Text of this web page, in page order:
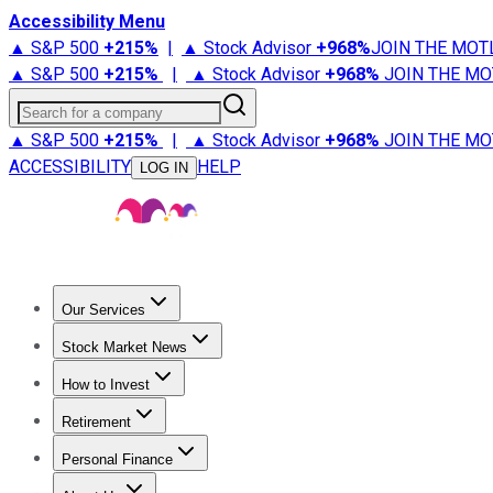
Accessibility Menu
▲ S&P 500 +215% | ▲ Stock Advisor +968%JOIN THE
▲ S&P 500 +215% | ▲ Stock Advisor +968% JOIN THE
Search for a company
▲ S&P 500 +215% | ▲ Stock Advisor +968% JOIN THE
ACCESSIBILITY
LOG IN HELP
Our Services
Stock Advisor
Stock Market News
Trending NewsStock Market News
How to Invest
How to Invest Money
Retirement
Retirement NewsRetirement 101
Personal Finance
Best Credit Cards